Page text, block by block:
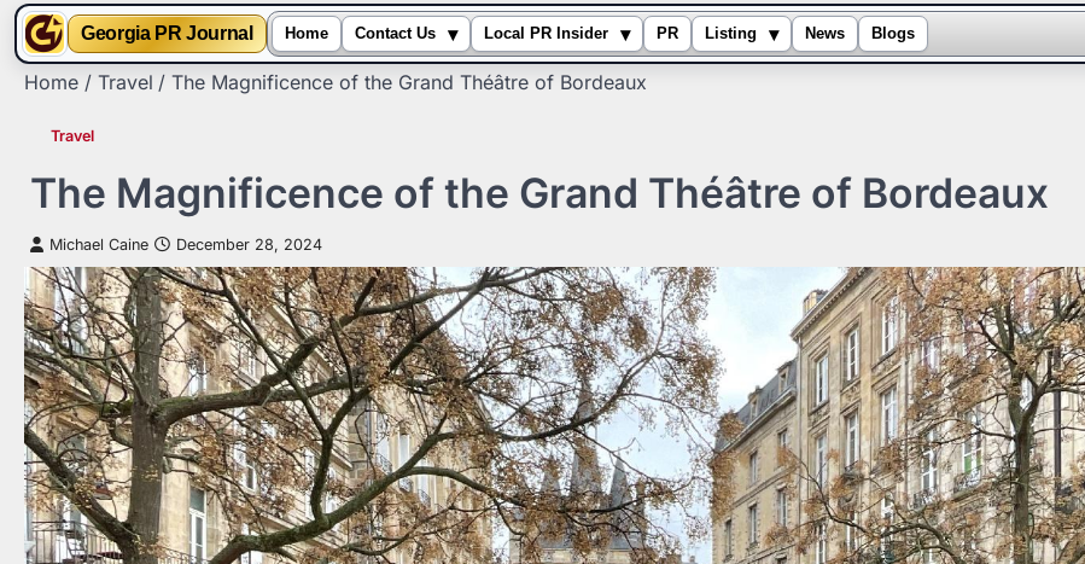
Georgia PR Journal Home Contact Us ▾ Local PR Insider ▾ PR Listing ▾ News Blogs
Skip
content
Home Travel The Magnificence of the Grand Théâtre of Bordeaux
Travel
The Magnificence of the Grand Théâtre of Bordeaux
Michael Caine December 28, 2024